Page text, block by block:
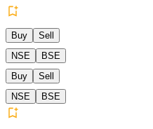
Buy
Sell
NSE
BSE
Buy
Sell
NSE
BSE